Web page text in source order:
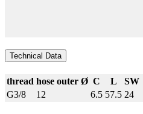
Technical Data
thread hose outer Ø C L
SW
G3/8
12 6.5 57.5 24